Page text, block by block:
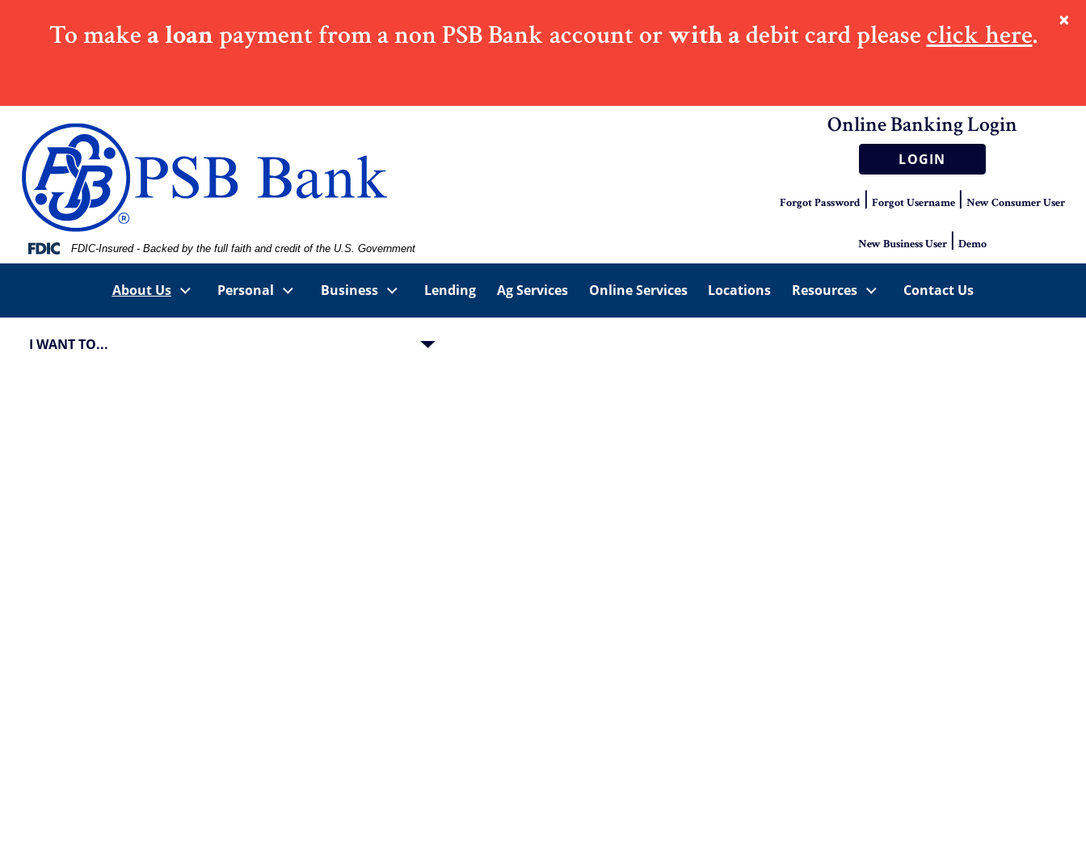
Navigation
×
To make a loanpayment from a non PSB Bank account orwith adebit card pleaseclick here.
Federal Deposit Insurance Corporation -
FDIC-Insured - Backed by the full faith and credit of the U.S. Government
Online Banking Login
LOGIN
Forgot Password | Forgot Username | New Consumer User
New Business User | Demo
About Us Personal Business Lending Ag Services Online Services Locations Resources Contact Us
I WANT TO...